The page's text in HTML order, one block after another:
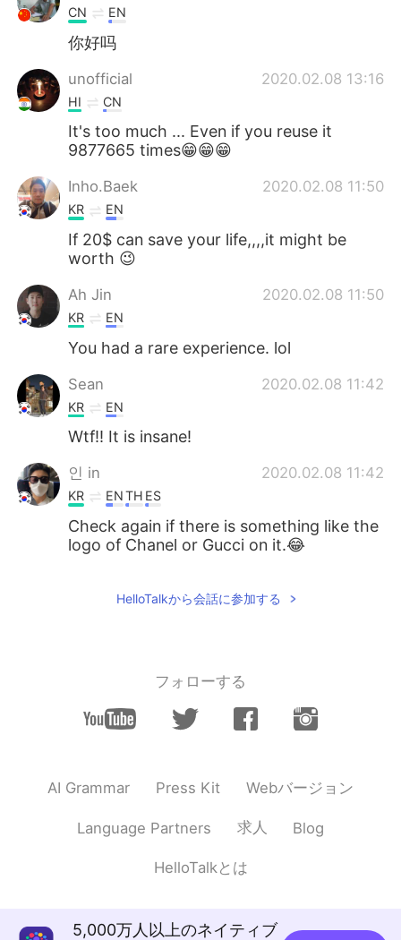
CN EN
你好吗
unofficial 2020.02.08 13:16
HI CN
It's too much ... Even if you reuse it
9877665 times😁😁😁
Inho.Baek 2020.02.08 11:50
KR EN
If 20$ can save your life,,,,it might be
worth 😉
Ah Jin 2020.02.08 11:50
KR EN
You had a rare experience. lol
Sean 2020.02.08 11:42
KR EN
Wtf!! It is insane!
인 in 2020.02.08 11:42
KR ENTH ES
Check again if there is something like the
logo of Chanel or Gucci on it.😂
HelloTalkから会話に参加する
フォローする
AI Grammar Press Kit Webバージョン
Language Partners 求人 Blog
HelloTalkとは
5,000万人以上のネイティブ